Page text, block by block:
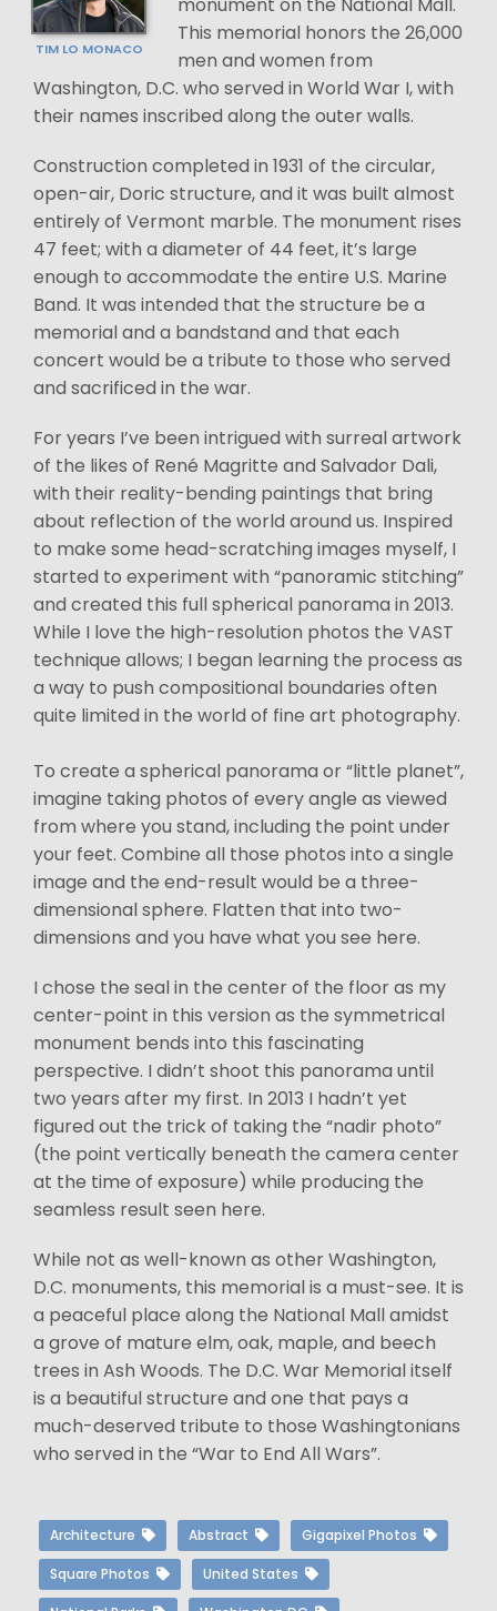
TIM LO MONACO
This memorial honors the 26,000
men and women from
Washington, D.C. who served in World War I, with
their names inscribed along the outer walls.
Construction completed in 1931 of the circular,
open-air, Doric structure, and it was built almost
entirely of Vermont marble. The monument rises
47 feet; with a diameter of 44 feet, it’s large
enough to accommodate the entire U.S. Marine
Band. It was intended that the structure be a
memorial and a bandstand and that each
concert would be a tribute to those who served
and sacrificed in the war.
For years I’ve been intrigued with surreal artwork
of the likes of René Magritte and Salvador Dali,
with their reality-bending paintings that bring
about reflection of the world around us. Inspired
to make some head-scratching images myself, I
started to experiment with “panoramic stitching”
and created this full spherical panorama in 2013.
While I love the high-resolution photos the VAST
technique allows; I began learning the process as
a way to push compositional boundaries often
quite limited in the world of fine art photography.
To create a spherical panorama or “little planet”,
imagine taking photos of every angle as viewed
from where you stand, including the point under
your feet. Combine all those photos into a single
image and the end-result would be a three-
dimensional sphere. Flatten that into two-
dimensions and you have what you see here.
I chose the seal in the center of the floor as my
center-point in this version as the symmetrical
monument bends into this fascinating
perspective. I didn’t shoot this panorama until
two years after my first. In 2013 I hadn’t yet
figured out the trick of taking the “nadir photo”
(the point vertically beneath the camera center
at the time of exposure) while producing the
seamless result seen here.
While not as well-known as other Washington,
D.C. monuments, this memorial is a must-see. It is
a peaceful place along the National Mall amidst
a grove of mature elm, oak, maple, and beech
trees in Ash Woods. The D.C. War Memorial itself
is a beautiful structure and one that pays a
much-deserved tribute to those Washingtonians
who served in the “War to End All Wars”.
Architecture Abstract Gigapixel Photos
Square Photos United States